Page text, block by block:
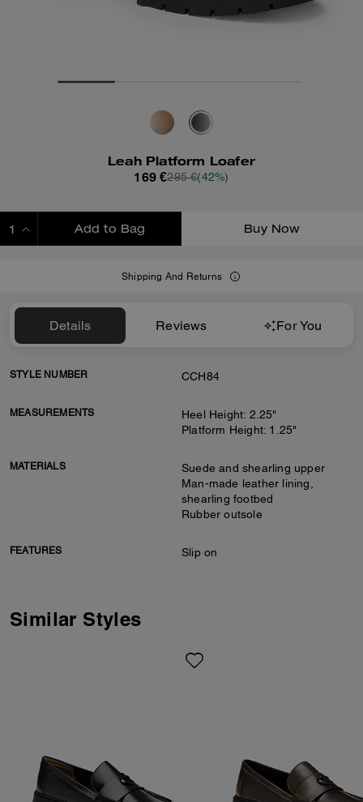
Leah Platform Loafer
169 €295 €(42%)
Add to Bag Buy Now
Shipping And Returns
Details Reviews For You
STYLE NUMBER CCH84
MEASUREMENTS
Heel Height: 2.25"
Platform Height: 1.25"
MATERIALS
Suede and shearling upper
Man-made leather lining,
shearling footbed
Rubber outsole
FEATURES Slip on
Similar Styles